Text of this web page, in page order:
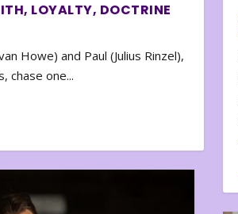
LOYALTY, DOCTRINE
Howe) and Paul (Julius Rinzel),
chase one...